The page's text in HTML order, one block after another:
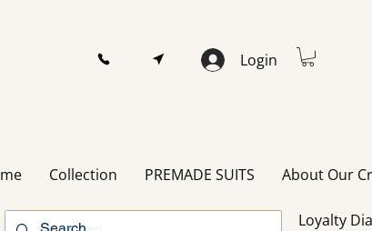
Login
Collection PREMADE SUITS About Our
Loyalty